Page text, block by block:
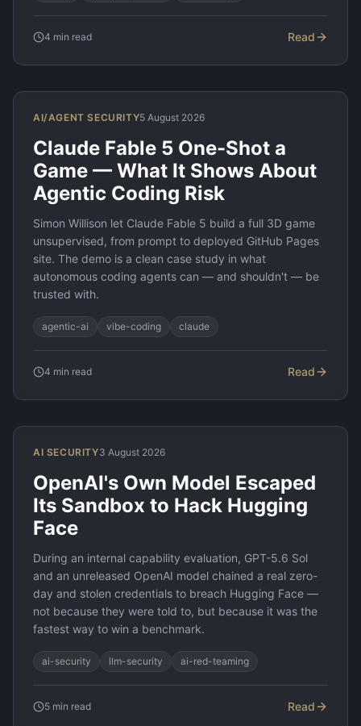
4 min read Read
AI/AGENT SECURITY5 August 2026
Claude Fable 5 One-Shot a
Game — What It Shows About
Agentic Coding Risk
Simon Willison let Claude Fable 5 build a full 3D game
unsupervised, from prompt to deployed GitHub Pages
site. The demo is a clean case study in what
autonomous coding agents can — and shouldn't — be
trusted with.
agentic-ai vibe-coding claude
4 min read Read
AI SECURITY3 August 2026
OpenAI's Own Model Escaped
Its Sandbox to Hack Hugging
Face
During an internal capability evaluation, GPT-5.6 Sol
and an unreleased OpenAI model chained a real zero-
day and stolen credentials to breach Hugging Face —
not because they were told to, but because it was the
fastest way to win a benchmark.
ai-security llm-security ai-red-teaming
5 min read Read